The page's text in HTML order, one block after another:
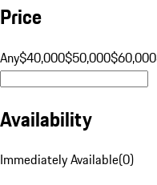
Price
Any$40,000$50,000$60,000
Availability
Immediately Available(0)